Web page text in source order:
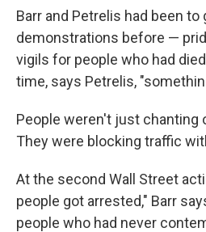
Barr and Petrelis had been to
demonstrations before —
vigils for people who had
time, says Petrelis,
People weren't just chanting
They were blocking traffic
At the second Wall Street
people got arrested," Barr
people who had never